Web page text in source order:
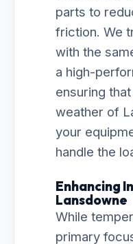
parts to
friction. We
with the
a high-
ensuring
weather of
your
handle the
Enhancing
Lansdowne
While
primary